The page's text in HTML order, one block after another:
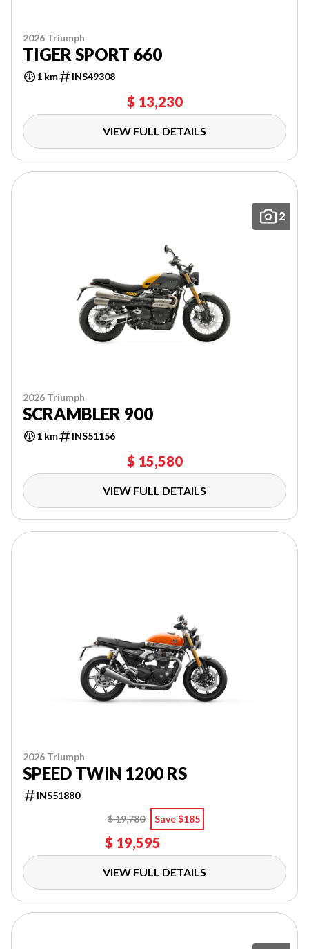
2026 Triumph
TIGER SPORT 660
1 km INS49308
$ 13,230
VIEW FULL DETAILS
2
2026 Triumph
SCRAMBLER 900
1 km INS51156
$ 15,580
VIEW FULL DETAILS
2026 Triumph
SPEED TWIN 1200 RS
INS51880
$ 19,780
Save $185
$ 19,595
VIEW FULL DETAILS